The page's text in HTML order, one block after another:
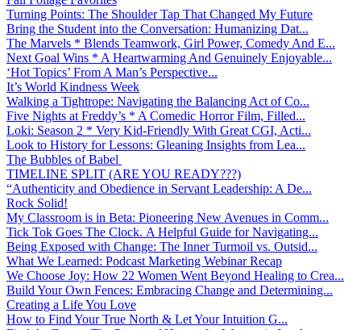
Turning Points: The Shoulder Tap That Changed My Future
Bring the Student into the Conversation: Humanizing Dat...
The Marvels * Blends Teamwork, Girl Power, Comedy And E...
Next Goal Wins * A Heartwarming And Genuinely Enjoyable...
‘Hot Topics’ From A Man’s Perspective...
It’s World Kindness Week
Walking a Tightrope: Navigating the Balancing Act of Co...
Five Nights at Freddy’s * A Comedic Horror Film, Filled...
Loki: Season 2 * Very Kid-Friendly With Great CGI, Acti...
Look to History for Lessons: Gleaning Insights from Lea...
The Bubbles of Babel
TIMELINE SPLIT (ARE YOU READY???)
“Authenticity and Obedience in Servant Leadership: A De...
Rock Solid!
My Classroom is in Beta: Pioneering New Avenues in Comm...
Tick Tok Goes The Clock. A Helpful Guide for Navigating...
Being Exposed with Change: The Inner Turmoil vs. Outsid...
What We Learned: Podcast Marketing Webinar Recap
We Choose Joy: How 22 Women Went Beyond Healing to Crea...
Build Your Own Fences: Embracing Change and Determining...
Creating a Life You Love
How to Find Your True North & Let Your Intuition G...